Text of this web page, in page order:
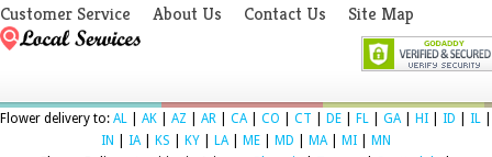
Customer Service About Us Contact Us Site Map
Flower delivery to: AL AK AZ AR CA CO CT DE FL GA HI ID IL
IN
IA KS KY LA ME MD MA MI
MN